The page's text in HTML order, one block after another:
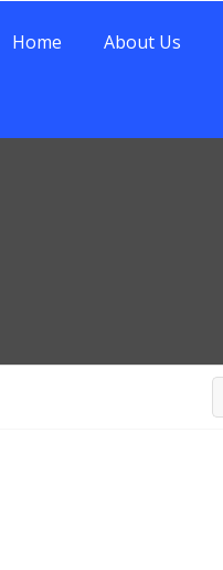
Home About Us